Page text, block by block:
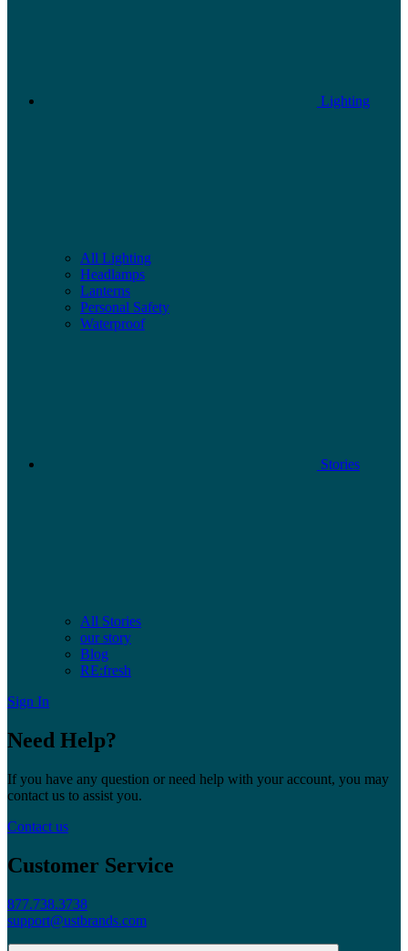
Lighting
All Lighting
Headlamps
Lanterns
Personal Safety
Waterproof
Stories
All Stories
our story
Blog
RE:fresh
Sign In
Need Help?
If you have any question or need help with your account, you may
contact us to assist you.
Contact us
Customer Service
877.738.3738
support@ustbrands.com